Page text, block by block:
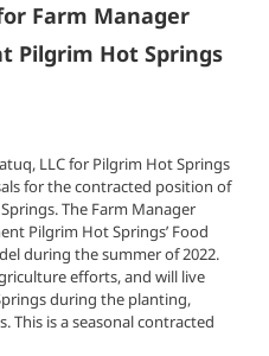
Farm Manager
Pilgrim Hot Springs
LLC for Pilgrim Hot Springs
for the contracted position of
The Farm Manager
Pilgrim Hot Springs’ Food
during the summer of 2022.
efforts, and will live
during the planting,
This is a seasonal contracted